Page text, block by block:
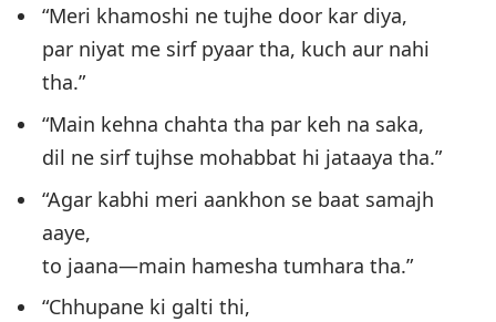
“Meri khamoshi ne tujhe door kar diya,
par niyat me sirf pyaar tha, kuch aur nahi
tha.”
“Main kehna chahta tha par keh na saka,
dil ne sirf tujhse mohabbat hi jataaya tha.”
“Agar kabhi meri aankhon se baat samajh
aaye,
to jaana—main hamesha tumhara tha.”
“Chhupane ki galti thi,